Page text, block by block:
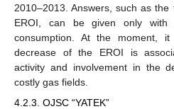
2010–2013. Answers, such as
EROI, can be given only with
consumption. At the moment,
decrease of the EROI is
activity and involvement in the
costly gas fields.
4.2.3. OJSC “YATEK”